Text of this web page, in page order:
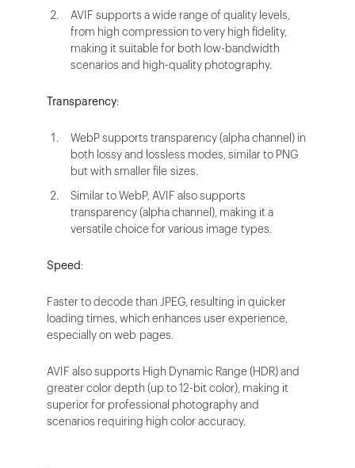
AVIF supports a wide range of quality levels,
from high compression to very high fidelity,
making it suitable for both low-bandwidth
scenarios and high-quality photography.
Transparency:
WebP supports transparency (alpha channel) in
both lossy and lossless modes, similar to PNG
but with smaller file sizes.
Similar to WebP, AVIF also supports
transparency (alpha channel), making it a
versatile choice for various image types.
Speed:
Faster to decode than JPEG, resulting in quicker
loading times, which enhances user experience,
especially on web pages.
AVIF also supports High Dynamic Range (HDR) and
greater color depth (up to 12-bit color), making it
superior for professional photography and
scenarios requiring high color accuracy.